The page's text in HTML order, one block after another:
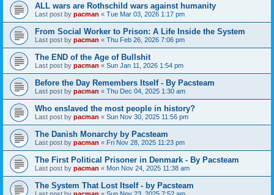
ALL wars are Rothschild wars against humanity
Last post by pacman « Tue Mar 03, 2026 1:17 pm
From Social Worker to Prison: A Life Inside the System
Last post by pacman « Thu Feb 26, 2026 7:06 pm
The END of the Age of Bullshit
Last post by pacman « Sun Jan 11, 2026 1:54 pm
Before the Day Remembers Itself - By Pacsteam
Last post by pacman « Thu Dec 04, 2025 1:30 am
Who enslaved the most people in history?
Last post by pacman « Sun Nov 30, 2025 11:56 pm
The Danish Monarchy by Pacsteam
Last post by pacman « Fri Nov 28, 2025 11:23 pm
The First Political Prisoner in Denmark - By Pacsteam
Last post by pacman « Mon Nov 24, 2025 11:38 am
The System That Lost Itself - by Pacsteam